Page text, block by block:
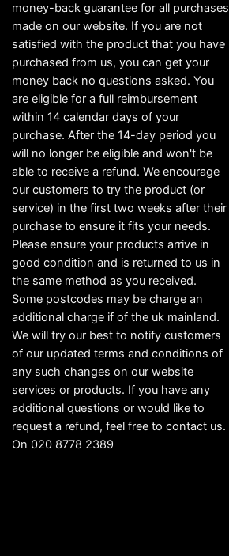
money-back guarantee for all purchases
made on our website. If you are not
satisfied with the product that you have
purchased from us, you can get your
money back no questions asked. You
are eligible for a full reimbursement
within 14 calendar days of your
purchase. After the 14-day period you
will no longer be eligible and won't be
able to receive a refund. We encourage
our customers to try the product (or
service) in the first two weeks after their
purchase to ensure it fits your needs.
Please ensure your products arrive in
good condition and is returned to us in
the same method as you received.
Some postcodes may be charge an
additional charge if of the uk mainland.
We will try our best to notify customers
of our updated terms and conditions of
any such changes on our website
services or products. If you have any
additional questions or would like to
request a refund, feel free to contact us.
On 020 8778 2389